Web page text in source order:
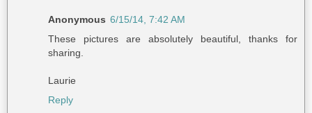
Anonymous 6/15/14, 7:42 AM
These pictures are absolutely beautiful, thanks for
sharing.
Laurie
Reply